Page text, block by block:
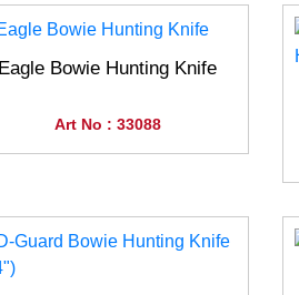
Eagle Bowie Hunting Knife
Art No : 33088